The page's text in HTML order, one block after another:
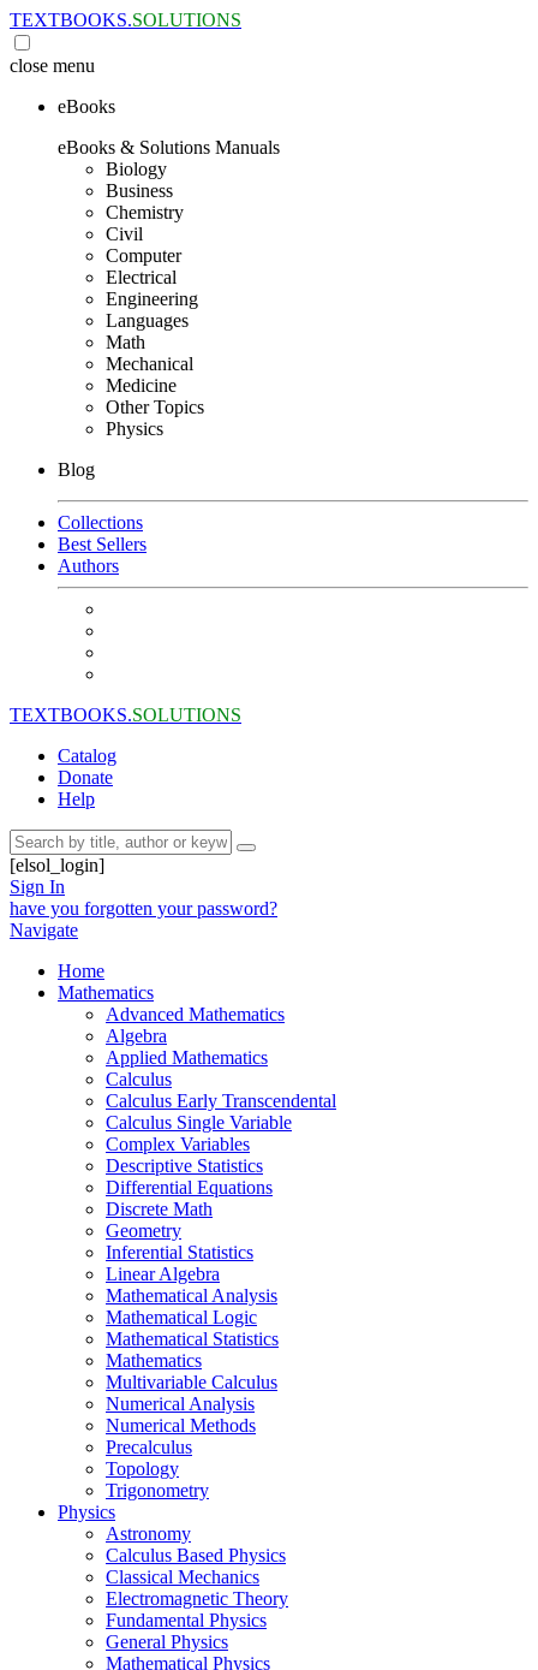
TEXTBOOKS.SOLUTIONS
close menu
eBooks
eBooks & Solutions Manuals
Biology
Business
Chemistry
Civil
Computer
Electrical
Engineering
Languages
Math
Mechanical
Medicine
Other Topics
Physics
Blog
Collections
Best Sellers
Authors
TEXTBOOKS.SOLUTIONS
Catalog
Donate
Help
[elsol_login]
Sign In
have you forgotten your password?
Navigate
Home
Mathematics
Advanced Mathematics
Algebra
Applied Mathematics
Calculus
Calculus Early Transcendental
Calculus Single Variable
Complex Variables
Descriptive Statistics
Differential Equations
Discrete Math
Geometry
Inferential Statistics
Linear Algebra
Mathematical Analysis
Mathematical Logic
Mathematical Statistics
Mathematics
Multivariable Calculus
Numerical Analysis
Numerical Methods
Precalculus
Topology
Trigonometry
Physics
Astronomy
Calculus Based Physics
Classical Mechanics
Electromagnetic Theory
Fundamental Physics
General Physics
Mathematical Physics